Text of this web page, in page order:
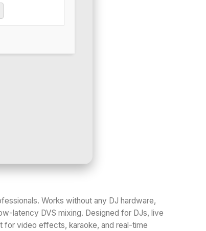
Works without any DJ hardware,
latency DVS mixing. Designed for DJs, live
for video effects, karaoke, and real-time